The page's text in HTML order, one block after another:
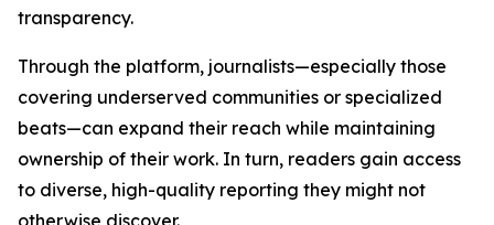
transparency.
Through the platform, journalists—especially those
covering underserved communities or specialized
beats—can expand their reach while maintaining
ownership of their work. In turn, readers gain access
to diverse, high-quality reporting they might not
otherwise discover.